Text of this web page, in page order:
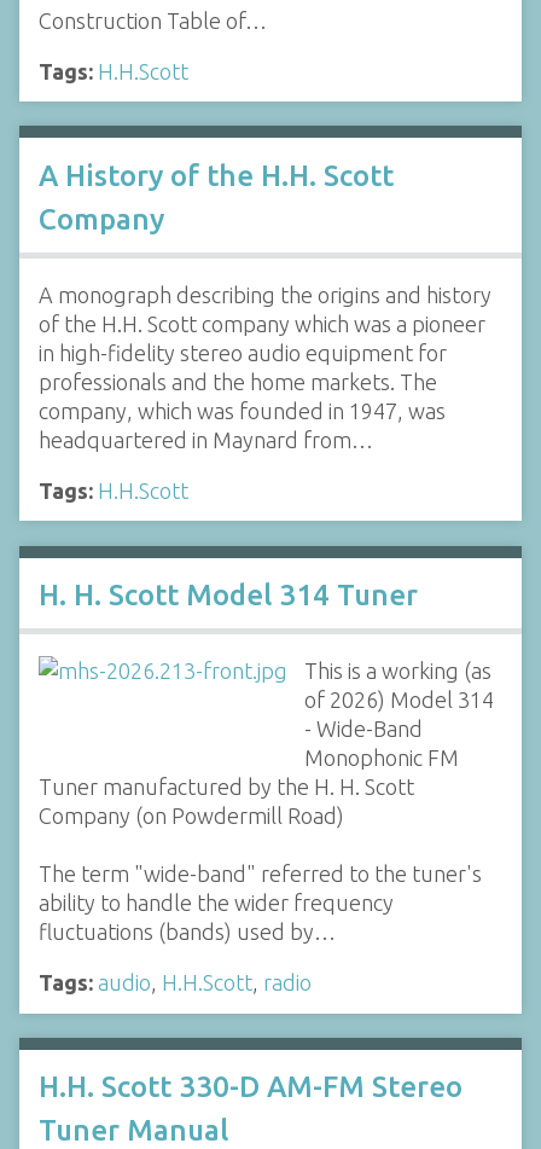
Construction Table of…
Tags: H.H.Scott
A History of the H.H. Scott
Company
A monograph describing the origins and history
of the H.H. Scott company which was a pioneer
in high-fidelity stereo audio equipment for
professionals and the home markets. The
company, which was founded in 1947, was
headquartered in Maynard from…
Tags: H.H.Scott
H. H. Scott Model 314 Tuner
This is a working (as
of 2026) Model 314
- Wide-Band
Monophonic FM
Tuner manufactured by the H. H. Scott
Company (on Powdermill Road)
The term "wide-band" referred to the tuner's
ability to handle the wider frequency
fluctuations (bands) used by…
Tags: audio, H.H.Scott, radio
H.H. Scott 330-D AM-FM Stereo
Tuner Manual